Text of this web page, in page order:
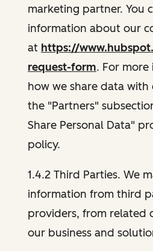
marketing partner. You
information about our
at https://
request-form. For
how we share data
the "Partners"
Share Personal Data"
policy.
1.4.2 Third Parties. We
information from third
providers, from related
our business and